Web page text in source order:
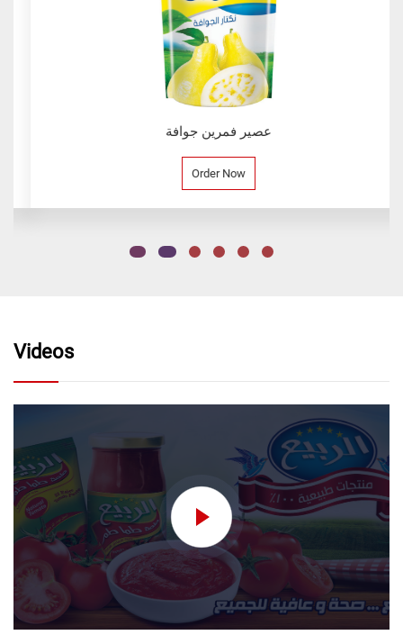
عصير فمرين جوافة
Order Now
Videos
nectar without added
Order Now
nectar without added
sugar
Order Now